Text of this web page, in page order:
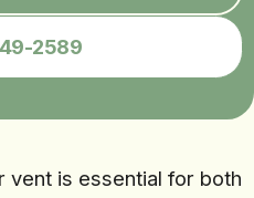
2589
vent is essential for both